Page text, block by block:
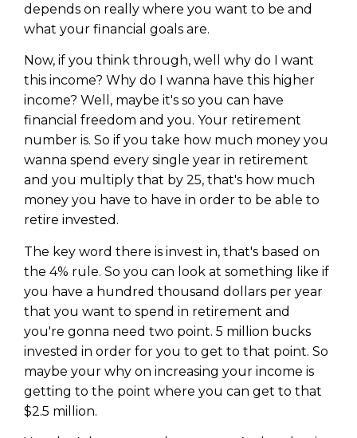
depends on really where you want to be and
what your financial goals are.
Now, if you think through, well why do I want
this income? Why do I wanna have this higher
income? Well, maybe it's so you can have
financial freedom and you. Your retirement
number is. So if you take how much money you
wanna spend every single year in retirement
and you multiply that by 25, that's how much
money you have to have in order to be able to
retire invested.
The key word there is invest in, that's based on
the 4% rule. So you can look at something like if
you have a hundred thousand dollars per year
that you want to spend in retirement and
you're gonna need two point. 5 million bucks
invested in order for you to get to that point. So
maybe your why on increasing your income is
getting to the point where you can get to that
$2.5 million.